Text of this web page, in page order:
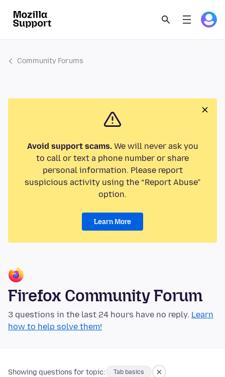
Community Forums
Avoid support scams.We will never ask you
to call or text a phone number or share
personal information. Please report
suspicious activity using the “Report Abuse”
option.
Learn More
Firefox Community Forum
3 questions in the last 24 hours have no reply. Learn
how to help solve them!
Showing questions for topic: Tab basics